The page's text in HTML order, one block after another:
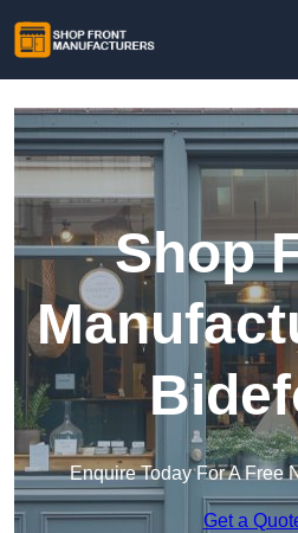
Shop
Enquire Today For A Free
Get a